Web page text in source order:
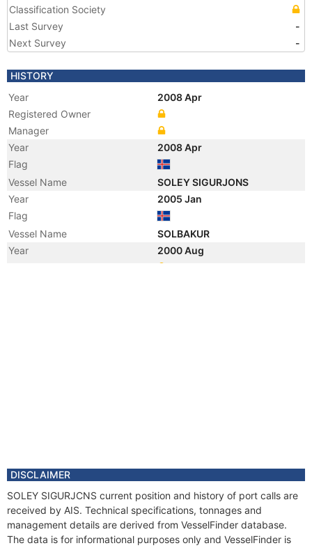
Classification Society
Last Survey
-
Next Survey
-
HISTORY
Year
2008 Apr
Registered Owner
Manager
Year
2008 Apr
Flag
Vessel Name
SOLEY SIGURJONS
Year
2005 Jan
Flag
Vessel Name
SOLBAKUR
Year
2000 Aug
DISCLAIMER
SOLEY SIGURJCNS current position and history of port calls are
received by AIS. Technical specifications, tonnages and
management details are derived from VesselFinder database.
The data is for informational purposes only and VesselFinder is